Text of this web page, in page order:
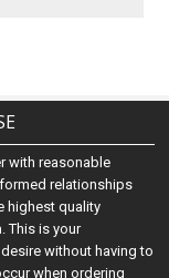
with reasonable
relationships
highest quality
This is your
without having to
when ordering